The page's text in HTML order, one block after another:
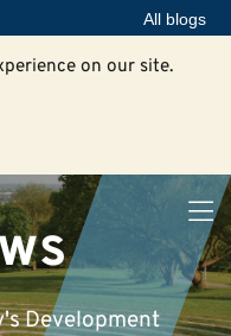
All blogs
on our site.
Development